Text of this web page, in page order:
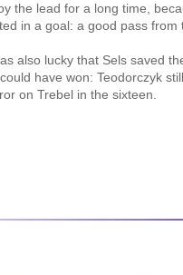
the lead for a long time,
in a goal: a good pass
also lucky that Sels saved
have won: Teodorczyk
on Trebel in the sixteen.